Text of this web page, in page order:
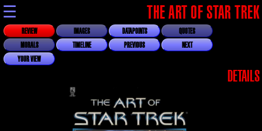
☰ THE ART OF STAR TREK
REVIEW IMAGES DATAPOINTS
QUOTES
MORALS
TIMELINE PREVIOUS
NEXT
YOUR VIEW
DETAILS